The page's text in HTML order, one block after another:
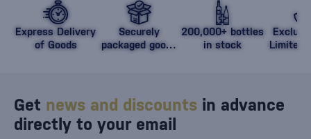
Express Delivery
of Goods
Securely
packaged goods
200,000+ bottles
in stock
Limited
Get news and discounts in advance
directly to your email